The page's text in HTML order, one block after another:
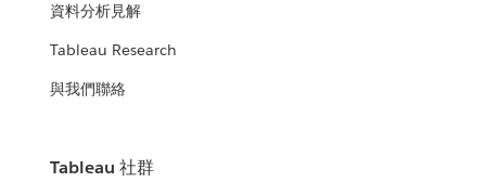
資料分析見解
Tableau Research
與我們聯絡
Tableau 社群